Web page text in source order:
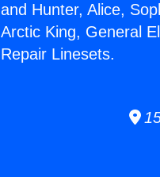
and Hunter, Alice,
Arctic King, General
Repair Linesets.